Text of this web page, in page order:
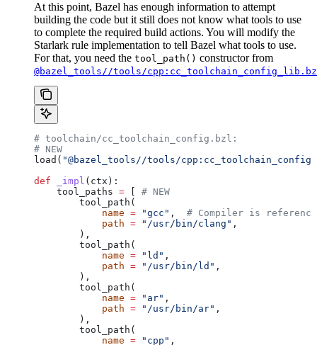
At this point, Bazel has enough information to attempt
building the code but it still does not know what tools to use
to complete the required build actions. You will modify the
Starlark rule implementation to tell Bazel what tools to use.
For that, you need the tool_path() constructor from
@bazel_tools//tools/
# toolchain/cc_toolchain_config.bzl:
# NEW
load( "@bazel_tools//tools/
def _impl ( ctx ):
    tool_paths
=
# NEW
        tool_path(
            name
= "gcc" , # Compiler is
            path
= "/usr/bin/clang" ,
        ),
        tool_path(
            name
= "ld" ,
            path
= "/usr/bin/ld" ,
        ),
        tool_path(
            name
= "ar" ,
            path
= "/usr/bin/ar" ,
        ),
        tool_path(
            name
= "cpp" ,